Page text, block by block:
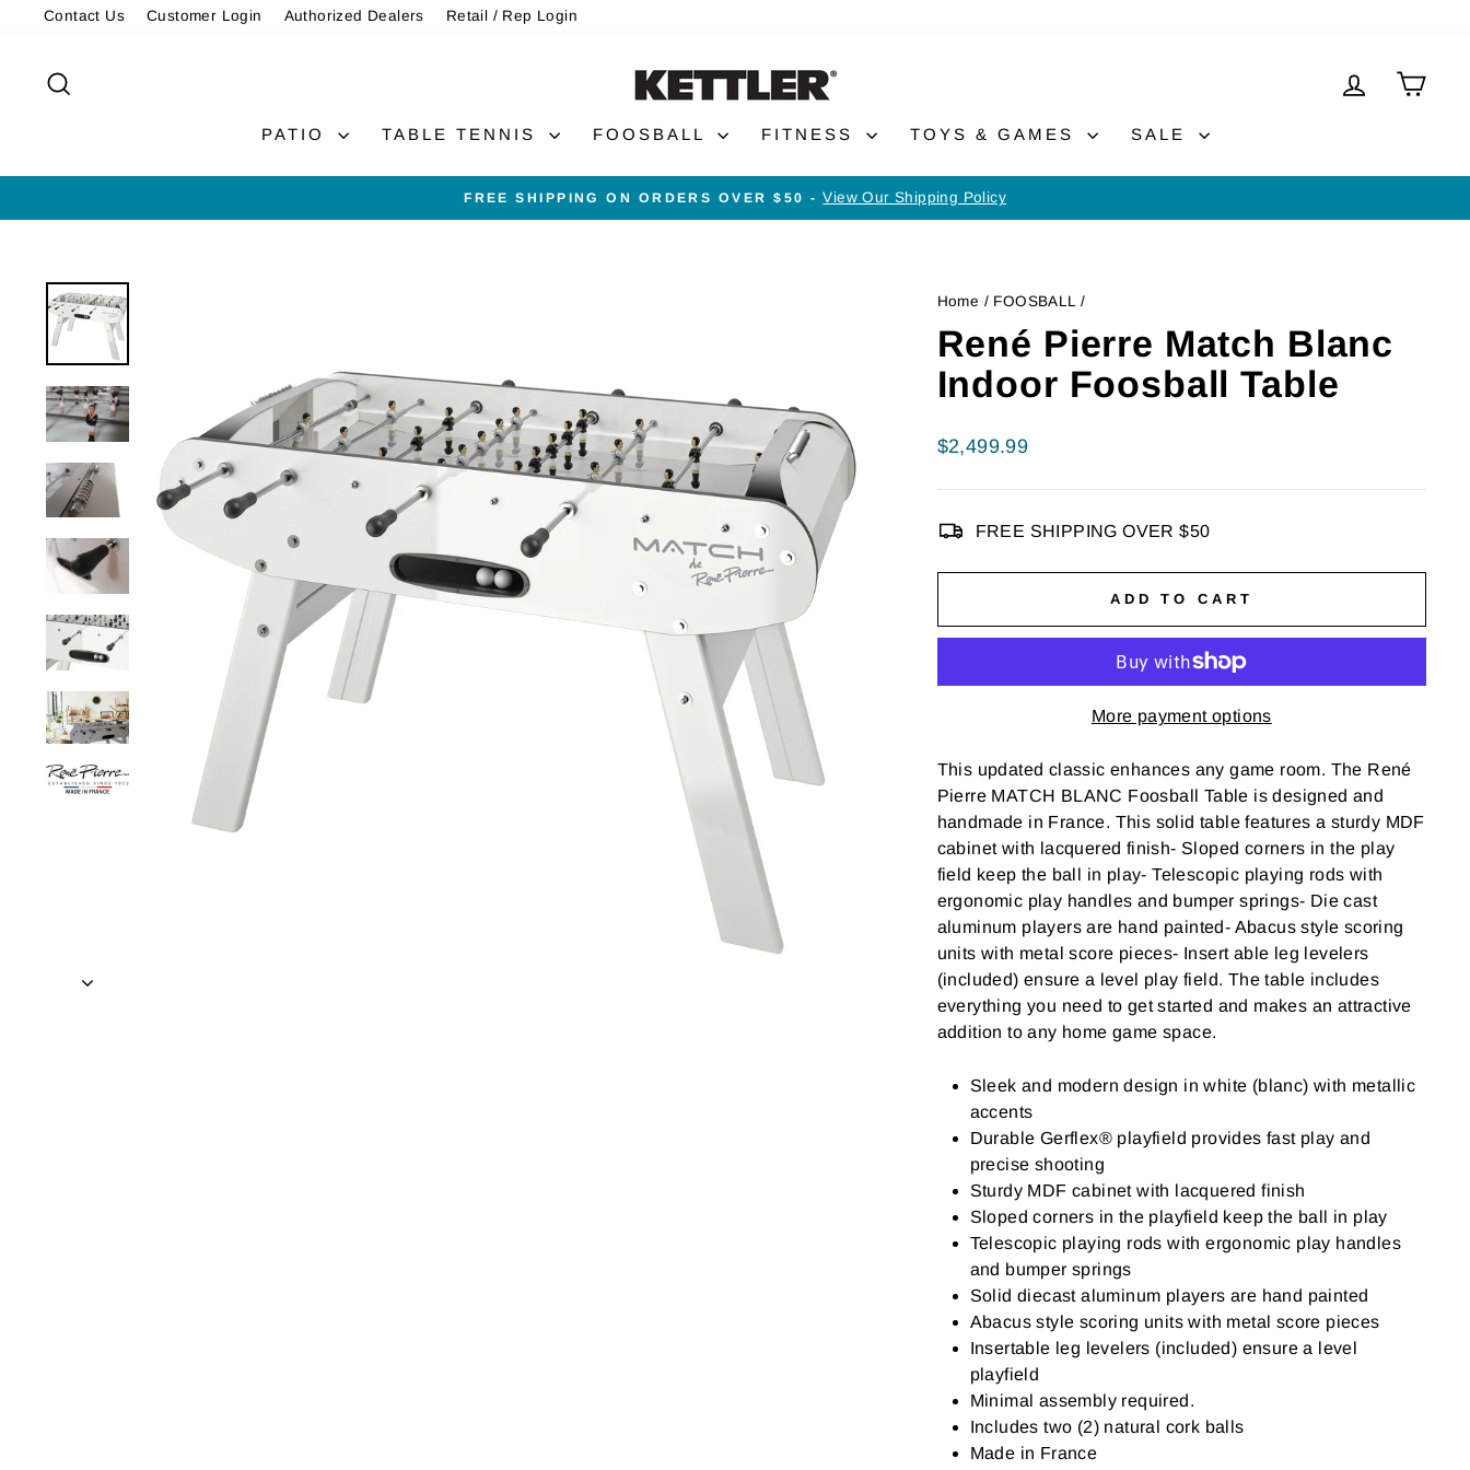
Contact Us Customer Login Authorized Dealers Retail / Rep Login
LOG IN
PATIO TABLE TENNIS FOOSBALL FITNESS TOYS & GAMES SALE
Pause
FREE SHIPPING ON ORDERS OVER $50 - View Our Shipping Policy
Home / FOOSBALL /
René Pierre Match Blanc
Indoor Foosball Table
Regular
$2,499.99
FREE SHIPPING OVER $50
ADD TO CART
More payment options
This updated classic enhances any game room. The René
Pierre MATCH BLANC Foosball Table is designed and
handmade in France. This solid table features a sturdy MDF
cabinet with lacquered finish- Sloped corners in the play
field keep the ball in play- Telescopic playing rods with
ergonomic play handles and bumper springs- Die cast
aluminum players are hand painted- Abacus style scoring
units with metal score pieces- Insert able leg levelers
(included) ensure a level play field. The table includes
everything you need to get started and makes an attractive
addition to any home game space.
Sleek and modern design in white (blanc) with metallic
accents
Durable Gerflex® playfield provides fast play and
precise shooting
Sturdy MDF cabinet with lacquered finish
Sloped corners in the playfield keep the ball in play
Telescopic playing rods with ergonomic play handles
and bumper springs
Solid diecast aluminum players are hand painted
Abacus style scoring units with metal score pieces
Insertable leg levelers (included) ensure a level
playfield
Minimal assembly required.
Includes two (2) natural cork balls
Made in France